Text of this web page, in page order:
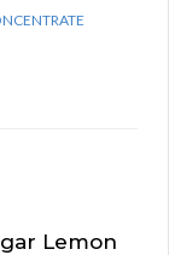
Lemon